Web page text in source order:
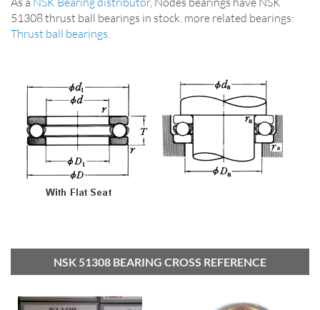
51308 thrust ball bearings in stock. more related bearings:
Thrust ball bearings
NSK 51308 BEARING CROSS REFERENCE